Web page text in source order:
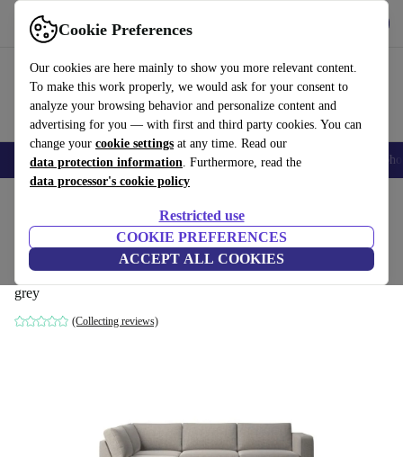
Cookie Preferences
Our cookies are here mainly to show you more relevant content.
To make this work properly, we would ask for your consent to
analyze your browsing behavior and personalize content and
advertising for you — with first and third party cookies. You can
change your cookie settings at any time. Read our
data protection information. Furthermore, read the
data processor's cookie policy
Restricted use
COOKIE PREFERENCES
ACCEPT ALL COOKIES
Use refurbed fast and easy
Smartphones Laptops Tablets Smartwatches Accessories
Indivi sofa left chaise longue Napoli-
fabric 2250 silver gray
grey
(Collecting reviews)